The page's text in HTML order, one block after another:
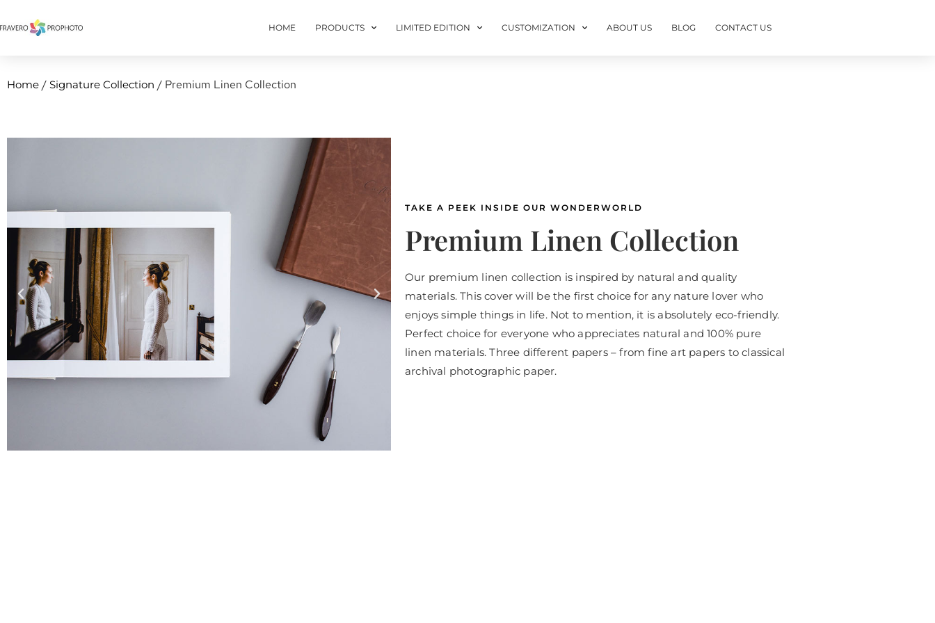
HOME PRODUCTS LIMITED EDITION CUSTOMIZATION ABOUT US BLOG CONTACT US
Home / Signature Collection / Premium Linen Collection
TAKE A PEEK INSIDE OUR WONDERWORLD
Premium Linen Collection
Our premium linen collection is inspired by natural and quality
materials. This cover will be the first choice for any nature lover who
enjoys simple things in life. Not to mention, it is absolutely eco-friendly.
Perfect choice for everyone who appreciates natural and 100% pure
linen materials. Three different papers – from fine art papers to classical
archival photographic paper.